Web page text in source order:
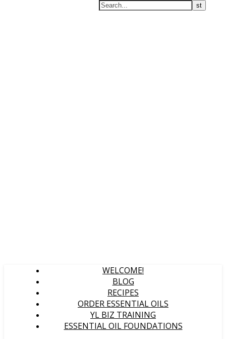
WELCOME!
BLOG
RECIPES
ORDER ESSENTIAL OILS
YL BIZ TRAINING
ESSENTIAL OIL FOUNDATIONS